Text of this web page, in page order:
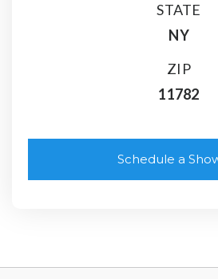
STATE
NY
ZIP
11782
Schedule a